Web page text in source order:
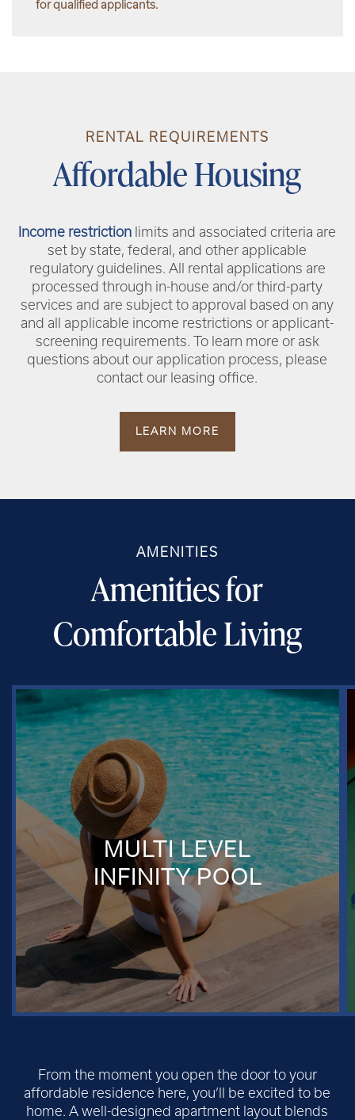
for qualified applicants.
RENTAL REQUIREMENTS
Affordable Housing
Income restriction limits and associated criteria are
set by state, federal, and other applicable
regulatory guidelines. All rental applications are
processed through in-house and/or third-party
services and are subject to approval based on any
and all applicable income restrictions or applicant-
screening requirements. To learn more or ask
questions about our application process, please
contact our leasing office.
LEARN MORE
AMENITIES
Amenities for
Comfortable Living
MULTI LEVEL
INFINITY POOL
From the moment you open the door to your
affordable residence here, you’ll be excited to be
home. A well-designed apartment layout blends